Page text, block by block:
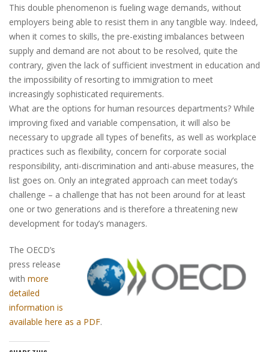
This double phenomenon is fueling wage demands, without
employers being able to resist them in any tangible way. Indeed,
when it comes to skills, the pre-existing imbalances between
supply and demand are not about to be resolved, quite the
contrary, given the lack of sufficient investment in education and
the impossibility of resorting to immigration to meet
increasingly sophisticated requirements.
What are the options for human resources departments? While
improving fixed and variable compensation, it will also be
necessary to upgrade all types of benefits, as well as workplace
practices such as flexibility, concern for corporate social
responsibility, anti-discrimination and anti-abuse measures, the
list goes on. Only an integrated approach can meet today’s
challenge – a challenge that has not been around for at least
one or two generations and is therefore a threatening new
development for today’s managers.
The OECD’s
press release
with more
detailed
information is
available here as a PDF.